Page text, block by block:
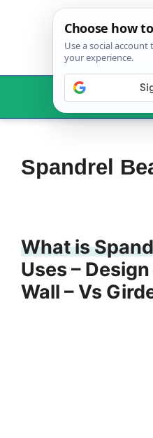
Spandrel
What is
Uses –
Wall – Vs